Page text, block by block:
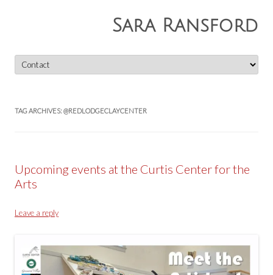
Sara Ransford
to
content
TAG ARCHIVES:@REDLODGECLAYCENTER
Upcoming events at the Curtis Center for the
Arts
Leave a reply